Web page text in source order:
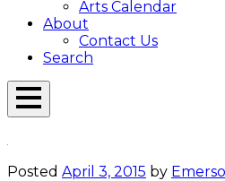
Arts Calendar
About
Contact Us
Search
Open
Posted April 3, 2015 by